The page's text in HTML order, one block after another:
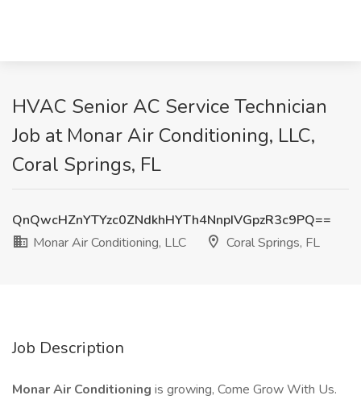
HVAC Senior AC Service Technician
Job at Monar Air Conditioning, LLC,
Coral Springs, FL
QnQwcHZnYTYzc0ZNdkhHYTh4NnpIVGpzR3c9PQ==
Monar Air Conditioning, LLC
Coral Springs, FL
Job Description
Monar Air Conditioning is growing, Come Grow With Us.